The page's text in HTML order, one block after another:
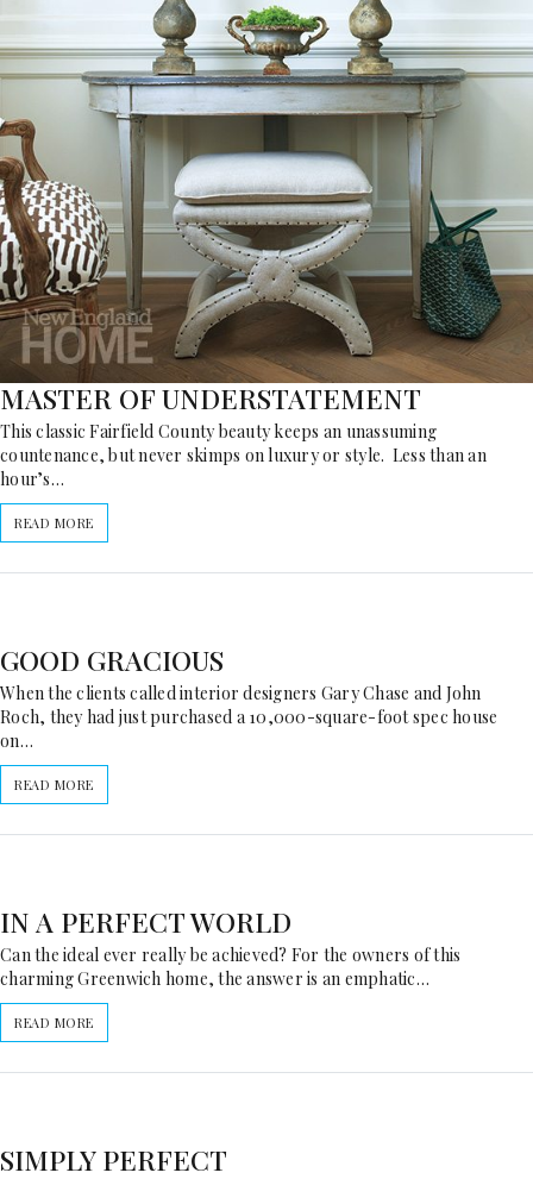
MASTER OF UNDERSTATEMENT
This classic Fairfield County beauty keeps an unassuming
countenance, but never skimps on luxury or style. Less than an
hour’s…
READ MORE
GOOD GRACIOUS
When the clients called interior designers Gary Chase and John
Roch, they had just purchased a 10,000-square-foot spec house
on…
READ MORE
IN A PERFECT WORLD
Can the ideal ever really be achieved? For the owners of this
charming Greenwich home, the answer is an emphatic…
READ MORE
SIMPLY PERFECT